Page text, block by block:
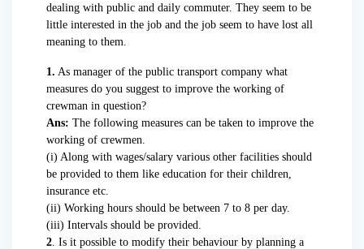
dealing with public and daily commuter. They seem to be
little interested in the job and the job seem to have lost all
meaning to them.
1. As manager of the public transport company what
measures do you suggest to improve the working of
crewman in question?
Ans: The following measures can be taken to improve the
working of crewmen.
(i) Along with wages/salary various other facilities should
be provided to them like education for their children,
insurance etc.
(ii) Working hours should be between 7 to 8 per day.
(iii) Intervals should be provided.
2 . Is it possible to modify their behaviour by planning a